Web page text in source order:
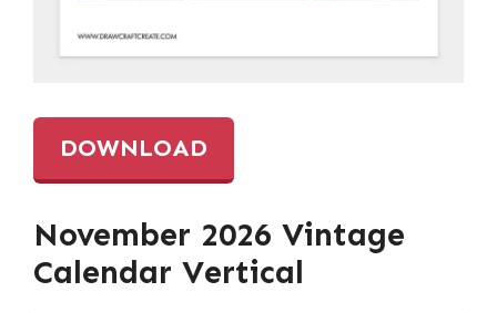
DOWNLOAD
November 2026 Vintage
Calendar Vertical